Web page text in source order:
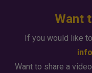
Want
If you would like
Want to share a